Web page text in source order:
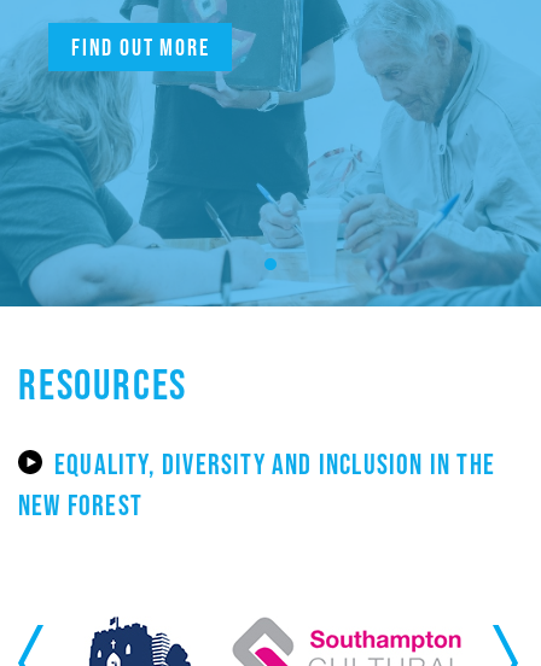
Find out more
RESOURCES
EQUALITY, DIVERSITY AND INCLUSION IN THE
NEW FOREST